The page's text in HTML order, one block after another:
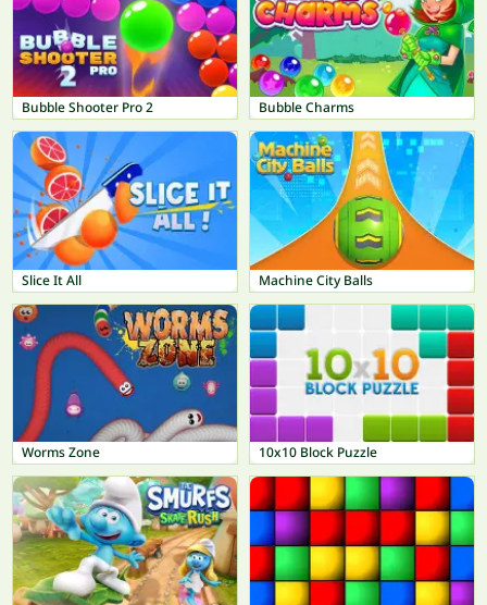
Bubble Shooter Pro 2 Bubble Charms
Slice It All Machine City Balls
Worms Zone 10x10 Block Puzzle